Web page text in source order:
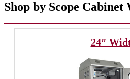
Shop by Scope Cabinet
24″